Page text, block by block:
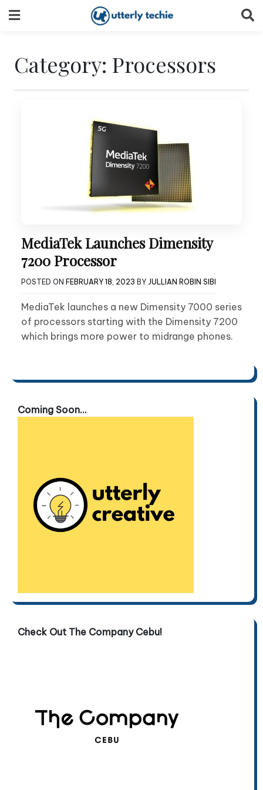
to
Category: Processors
MediaTek Launches Dimensity
7200 Processor
POSTED ON FEBRUARY 18, 2023 BY JULLIAN ROBIN SIBI
MediaTek launches a new Dimensity 7000 series
of processors starting with the Dimensity 7200
which brings more power to midrange phones.
Coming Soon...
Check Out The Company Cebu!